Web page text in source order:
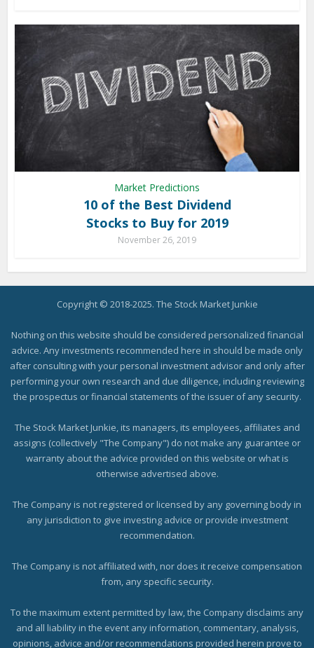
Market Predictions
10 of the Best Dividend
Stocks to Buy for 2019
November 26, 2019
Copyright © 2018-2025. The Stock Market Junkie
Nothing on this website should be considered personalized financial
advice. Any investments recommended here in should be made only
after consulting with your personal investment advisor and only after
performing your own research and due diligence, including reviewing
the prospectus or financial statements of the issuer of any security.
The Stock Market Junkie, its managers, its employees, affiliates and
assigns (collectively "The Company") do not make any guarantee or
warranty about the advice provided on this website or what is
otherwise advertised above.
The Company is not registered or licensed by any governing body in
any jurisdiction to give investing advice or provide investment
recommendation.
The Company is not affiliated with, nor does it receive compensation
from, any specific security.
To the maximum extent permitted by law, the Company disclaims any
and all liability in the event any information, commentary, analysis,
opinions, advice and/or recommendations provided herein prove to